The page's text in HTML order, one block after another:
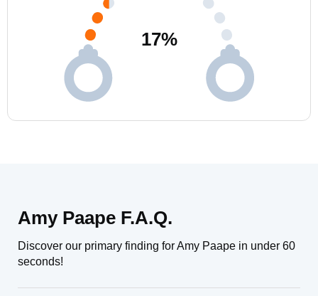
17%
Amy Paape F.A.Q.
Discover our primary finding for Amy Paape in under 60
seconds!